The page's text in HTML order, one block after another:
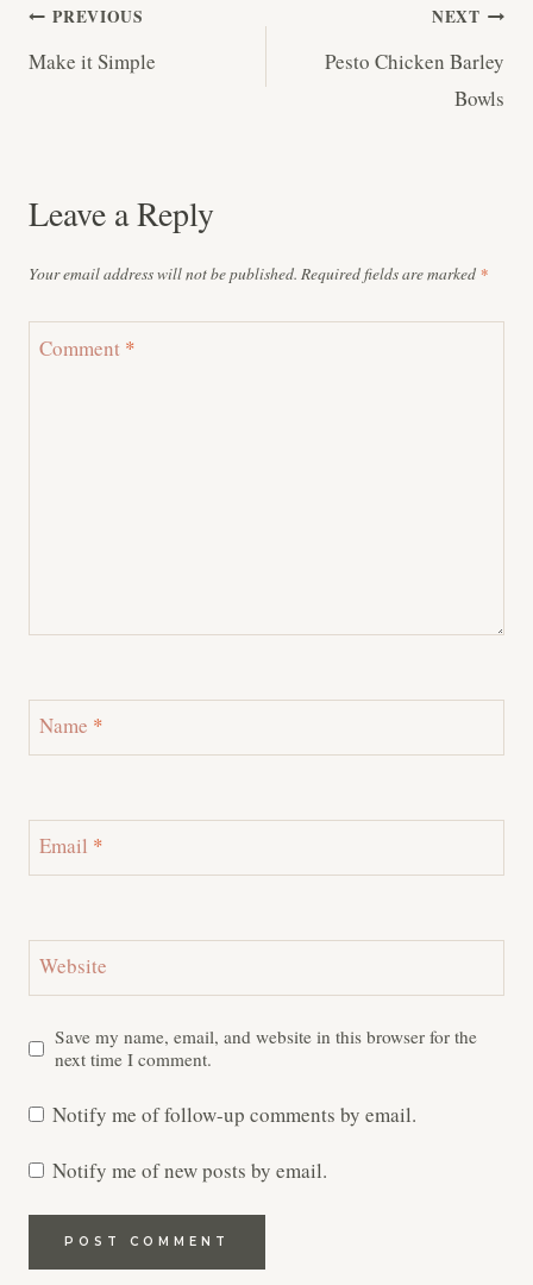
Post
PREVIOUS
Make it Simple
NEXT
Pesto Chicken Barley
Bowls
Leave a Reply
Your email address will not be published. Required fields are marked *
Comment *
Name *
Email *
Website
Save my name, email, and website in this browser for the
next time I comment.
Notify me of follow-up comments by email.
Notify me of new posts by email.